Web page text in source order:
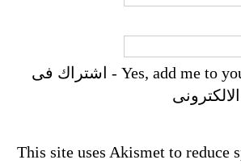
Yes, add me to your mailing list - اشتراك فى
This site uses Akismet to reduce